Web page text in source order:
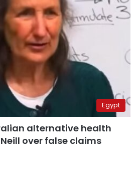
Egypt
alternative health
over false claims